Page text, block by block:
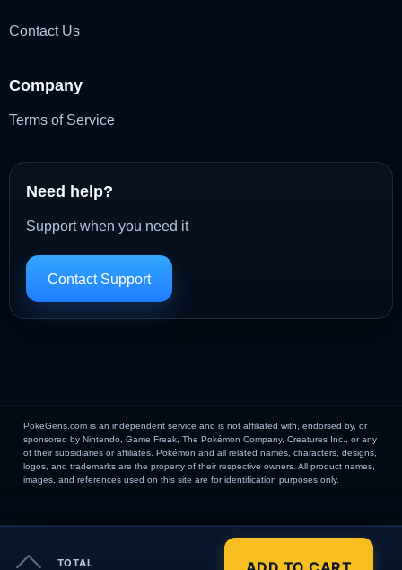
×
TOTAL
Contact Us
Company
Terms of Service
Need help?
Support when you need it
Contact Support
PokeGens.com is an independent service and is not affiliated with, endorsed by, or
sponsored by Nintendo, Game Freak, The Pokémon Company, Creatures Inc., or any
of their subsidiaries or affiliates. Pokémon and all related names, characters, designs,
logos, and trademarks are the property of their respective owners. All product names,
images, and references used on this site are for identification purposes only.